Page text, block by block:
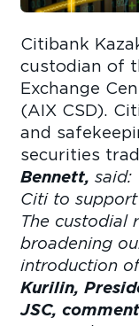
Citibank
custodian of
Exchange
(AIX CSD).
and
securities
Bennett,said:
Citi to
The custodial
broadening
introduction
Kurilin,
JSC,